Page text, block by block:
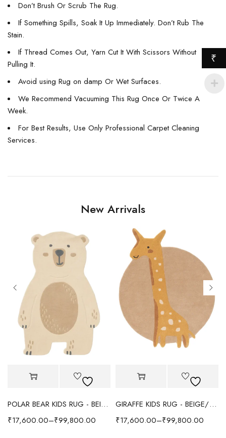
Don’t Brush Or Scrub The Rug.
If Something Spills, Soak It Up Immediately. Don’t Rub The
Stain.
If Thread Comes Out, Yarn Cut It With Scissors Without
Pulling It.
Avoid using Rug on damp Or Wet Surfaces.
We Recommend Vacuuming This Rug Once Or Twice A
Week.
For Best Results, Use Only Professional Carpet Cleaning
Services.
New Arrivals
POLAR BEAR KIDS RUG - BEIGE
₹17,600.00–₹99,800.00
GIRAFFE KIDS RUG - BEIGE/YELLOW
₹17,600.00–₹99,800.00
₹